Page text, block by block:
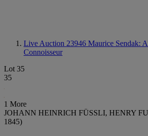
Live Auction 23946 Maurice Sendak:
Connoisseur
Lot 35
35
1 More
JOHANN HEINRICH FÜSSLI, HENRY
1845)